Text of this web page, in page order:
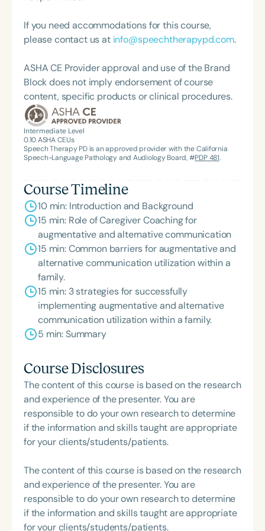
Association’s Foundation, recognized as an ASHA
Innovator, and an eleven-time recipient of ASHA’s
If you need accommodations for this course,
please contact us at info@speechtherapypd.com.
ASHA CE Provider approval and use of the Brand
Block does not imply endorsement of course
content, specific products or clinical procedures.
Intermediate Level
0.10ASHA CEUs
Speech Therapy PD is an approved provider with the California
Speech-Language Pathology and Audiology Board, #PDP 481.
Course Timeline
10 min: Introduction and Background
15 min: Role of Caregiver Coaching for
augmentative and alternative communication
15 min: Common barriers for augmentative and
alternative communication utilization within a
family.
15 min: 3 strategies for successfully
implementing augmentative and alternative
communication utilization within a family.
5 min: Summary
Course Disclosures
The content of this course is based on the research
and experience of the presenter. You are
responsible to do your own research to determine
if the information and skills taught are appropriate
for your clients/students/patients.
The content of this course is based on the research
and experience of the presenter. You are
responsible to do your own research to determine
if the information and skills taught are appropriate
for your clients/students/patients.